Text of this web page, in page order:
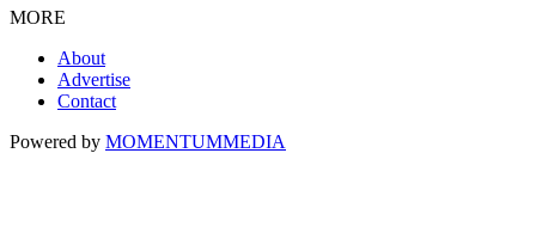
MORE
About
Advertise
Contact
Powered by MOMENTUMMEDIA